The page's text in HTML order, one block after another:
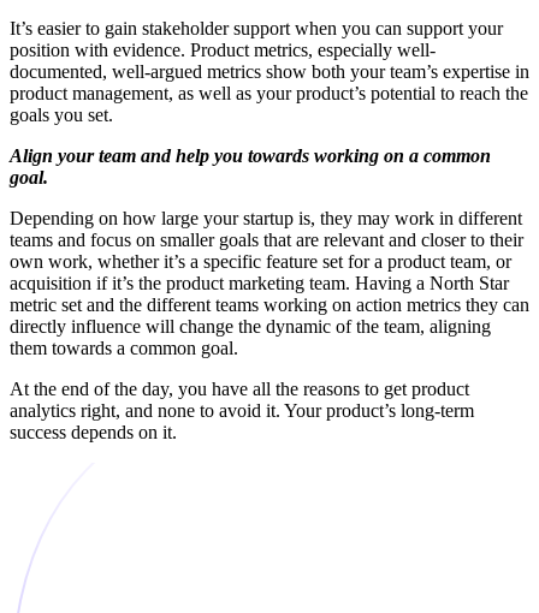
It’s easier to gain stakeholder support when you can support your
position with evidence. Product metrics, especially well-
documented, well-argued metrics show both your team’s expertise in
product management, as well as your product’s potential to reach the
goals you set.
Align your team and help you towards working on a common
goal.
Depending on how large your startup is, they may work in different
teams and focus on smaller goals that are relevant and closer to their
own work, whether it’s a specific feature set for a product team, or
acquisition if it’s the product marketing team. Having a North Star
metric set and the different teams working on action metrics they can
directly influence will change the dynamic of the team, aligning
them towards a common goal.
At the end of the day, you have all the reasons to get product
analytics right, and none to avoid it. Your product’s long-term
success depends on it.